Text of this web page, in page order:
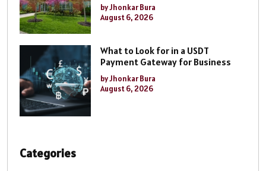
by Jhonkar Bura
August 6, 2026
What to Look for in a USDT
Payment Gateway for Business
by Jhonkar Bura
August 6, 2026
Categories